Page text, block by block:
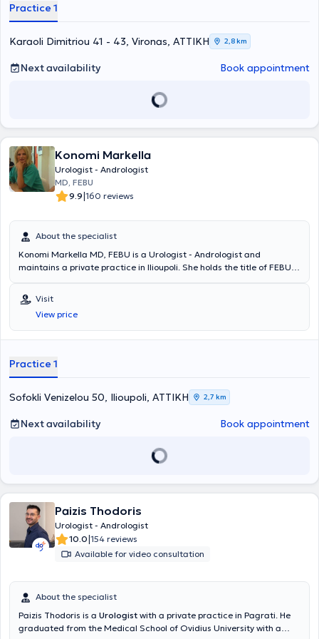
ultrasound, uroflowmetry, cystoscopy, and prostate biopsies. The
dysfunction, as well as urinary tract lithiasis (extracorporeal
lithotripsy / percutaneous lithotripsy / endoscopic removal / robot-
assisted stone removal) and urinary incontinence (men - women).
Practice 1
Karaoli Dimitriou 41 - 43, Vironas, ΑΤΤΙΚΗ 2,8 km
Next availability Book appointment
Konomi Markella
Urologist - Andrologist
MD, FEBU
9.9|160 reviews
About the specialist
Konomi Markella MD, FEBU is a Urologist - Andrologist and
maintains a private practice in Ilioupoli. She holds the title of FEBU
at the 2nd University Urology Clinic of the General Hospital of
Athens "Sismanoglio". Furthermore, Dr. Markella has extensive
experience in urodynamic testing, urinary tract lithiasis, urinary
incontinence, and andrological disorders, as well as diseases of the
services, including kidney ultrasound, phimosis treatment, and
Association and the Hellenic Urological Society.
Visit
View price
Practice 1
Sofokli Venizelou 50, Ilioupoli, ΑΤΤΙΚΗ 2,7 km
Next availability Book appointment
Paizis Thodoris
Urologist - Andrologist
10.0|154 reviews
Available for video consultation
About the specialist
Paizis Thodoris is a Urologist with a private practice in Pagrati. He
graduated from the Medical School of Ovidius University with a